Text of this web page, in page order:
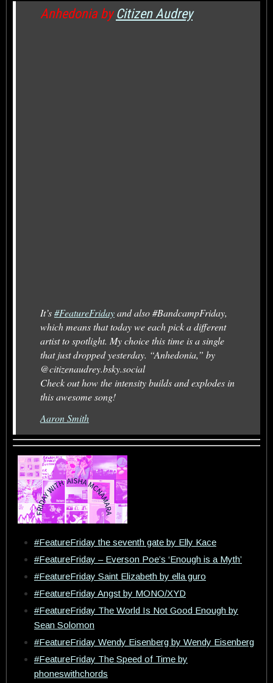
Anhedonia byCitizen Audrey
It’s#FeatureFridayand also #BandcampFriday,
which means that today we each pick a different
artist to spotlight. My choice this time is a single
that just dropped yesterday. “Anhedonia,” by
@citizenaudrey.bsky.social
Check out how the intensity builds and explodes in
this awesome song!
Aaron Smith
#FeatureFriday the seventh gate by Elly Kace
#FeatureFriday – Everson Poe’s ‘Enough is a Myth’
#FeatureFriday Saint Elizabeth by ella guro
#FeatureFriday Angst by MONO/XYD
#FeatureFriday The World Is Not Good Enough by
Sean Solomon
#FeatureFriday Wendy Eisenberg by Wendy Eisenberg
#FeatureFriday The Speed of Time by
phoneswithchords